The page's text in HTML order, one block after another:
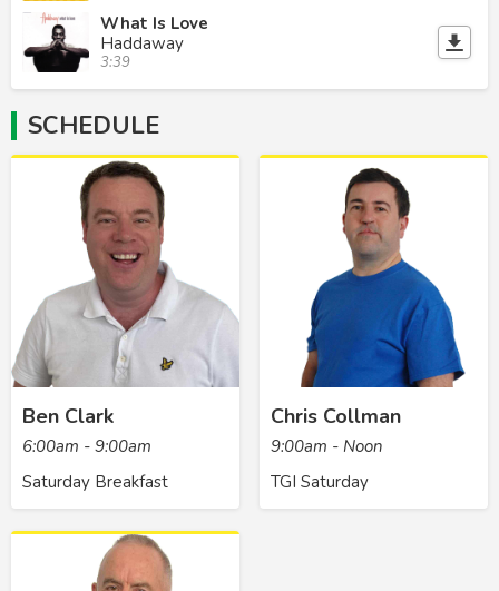
What Is Love
Haddaway
3:39
SCHEDULE
Ben Clark
6:00am - 9:00am
Saturday Breakfast
Chris Collman
9:00am - Noon
TGI Saturday